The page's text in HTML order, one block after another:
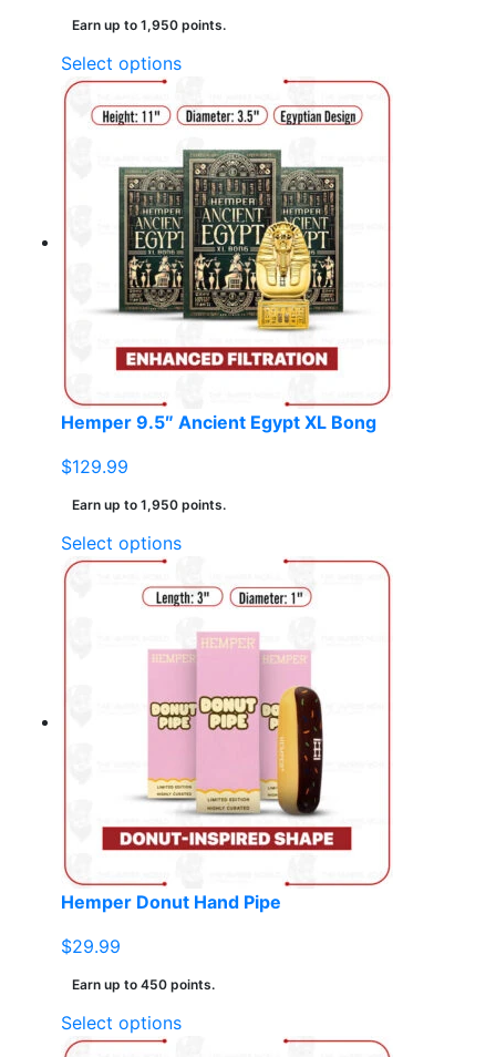
Earn up to 1,950 points.
Select optionsThis
has
variants.
The
options
may
be
chosen
on
the
Hemper 9.5″ Ancient Egypt XL Bong
$129.99
Earn up to 1,950 points.
Select optionsThis
has
variants.
options
may
chosen
on
the
Hemper Donut Hand Pipe
$29.99
Earn up to 450 points.
Select optionsThis